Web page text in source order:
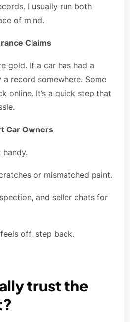
I usually run both
of mind.
Claims
gold. If a car has had a
a record somewhere. Some
online. It’s a quick step that
Car Owners
handy.
or mismatched paint.
and seller chats for
off, step back.
trust the